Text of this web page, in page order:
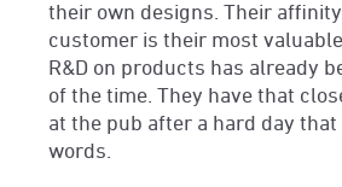
their own designs. Their
customer is their most
R&D on products has already
of the time. They have that
at the pub after a hard day
words.